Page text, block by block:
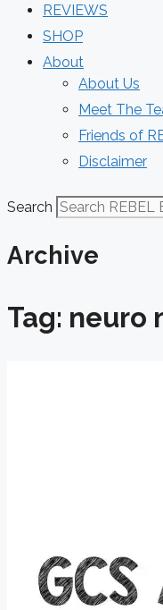
REVIEWS
SHOP
About
About Us
Meet The
Friends of
Disclaimer
Search
Archive
Tag: neuro